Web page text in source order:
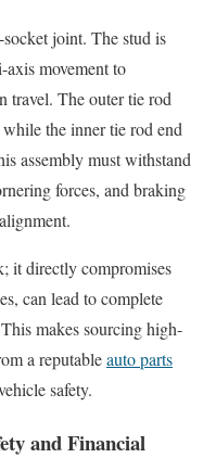
joint. The stud is
movement to
travel. The outer tie rod
the inner tie rod end
assembly must withstand
forces, and braking
it directly compromises
can lead to complete
makes sourcing high-
a reputableauto parts
safety.
and Financial